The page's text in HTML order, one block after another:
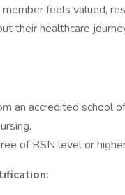
feels valued,
their healthcare
an accredited school
of BSN level or